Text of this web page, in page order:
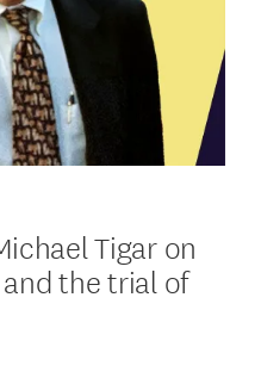
Tigar on
the trial of